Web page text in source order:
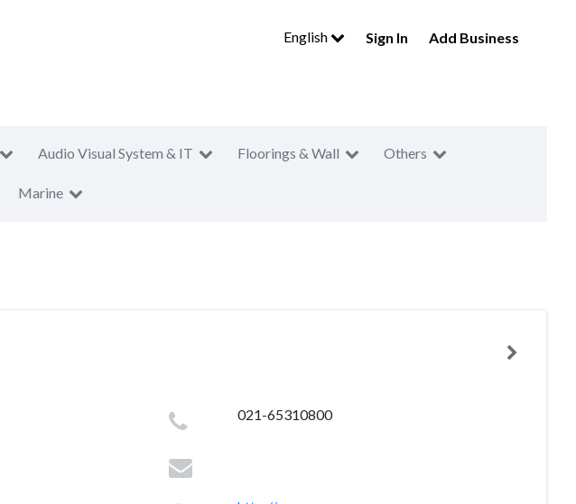
English Sign In Add Business
Audio Visual System & IT Floorings & Wall Others
Marine
021-65310800